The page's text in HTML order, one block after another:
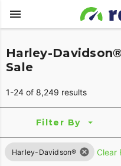
Harley-
Sale
1-24 of 8,249 results
Filter By
Harley-Davidson® Clear